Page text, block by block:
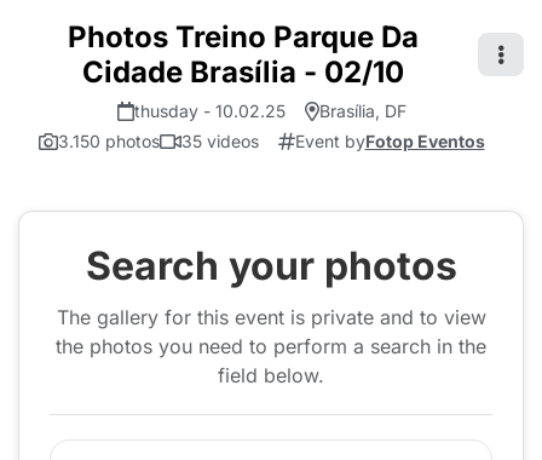
Photos Treino Parque Da
Cidade Brasília - 02/10
thusday - 10.02.25
Brasília, DF
3.150 photos
35 videos Event byFotop Eventos
Search your photos
The gallery for this event is private and to view
the photos you need to perform a search in the
field below.